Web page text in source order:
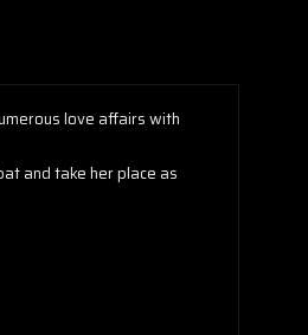
love affairs with
and take her place as